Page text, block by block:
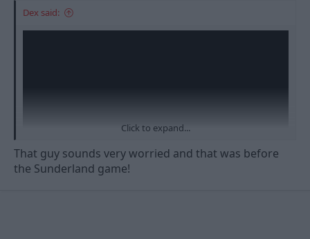
Dex said:
Click to expand...
That guy sounds very worried and that was before
the Sunderland game!